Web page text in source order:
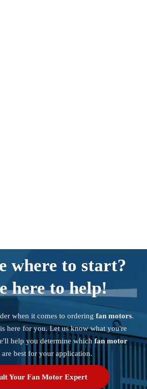
where to start?
here to help!
when it comes to ordering fan motors.
here for you. Let us know what you're
help you determine whichfan motor
are best for your application.
Your Fan Motor Expert